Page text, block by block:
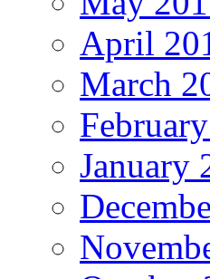
April
March
January